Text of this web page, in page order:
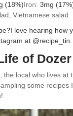
(18%)Iron: 3mg
Vietnamese salad
I love hearing how
at @recipe_tin.
of Dozer
the local who lives at
some recipes